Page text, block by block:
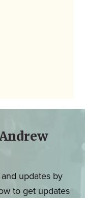
updates by
to get updates